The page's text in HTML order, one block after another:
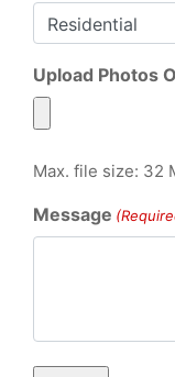
Upload Photos
Max. file size: 32
Message